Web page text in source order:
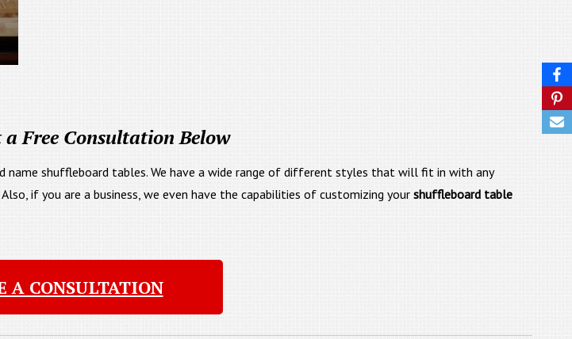
Free Consultation Below
name shuffleboard tables. We have a wide range of different styles that will fit in with any
if you are a business, we even have the capabilities of customizing your shuffleboard table
A CONSULTATION